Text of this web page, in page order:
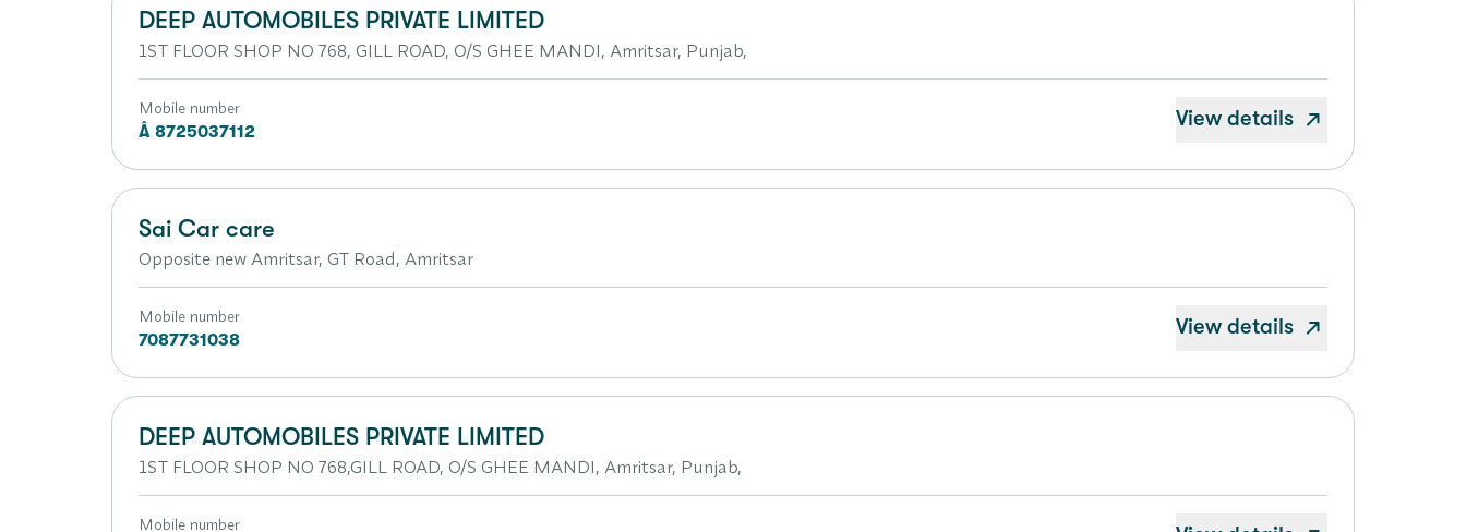
DEEP AUTOMOBILES PRIVATE LIMITED
1ST FLOOR SHOP NO 768, GILL ROAD, O/S GHEE MANDI, Amritsar, Punjab,
Mobile number
Â 8725037112
View details
Sai Car care
Opposite new Amritsar, GT Road, Amritsar
Mobile number
7087731038
View details
DEEP AUTOMOBILES PRIVATE LIMITED
1ST FLOOR SHOP NO 768,GILL ROAD, O/S GHEE MANDI, Amritsar, Punjab,
Mobile number